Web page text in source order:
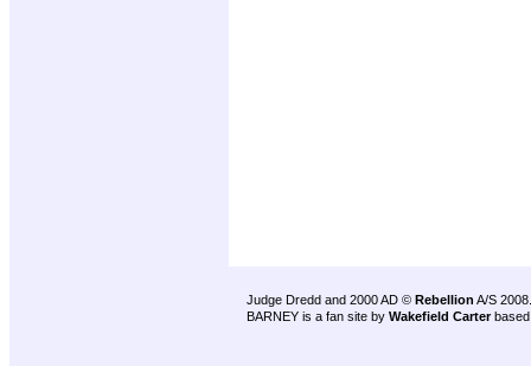
Judge Dredd and 2000 AD © Rebellion A/S 2008.
BARNEY is a fan site by Wakefield Carter